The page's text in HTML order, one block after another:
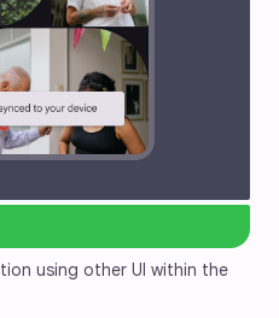
using other UI within the